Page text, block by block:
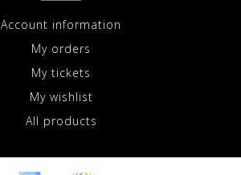
Account information
My orders
My tickets
My wishlist
All products